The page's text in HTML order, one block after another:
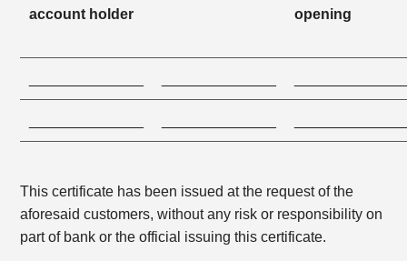
account holder
opening
This certificate has been issued at the request of the
aforesaid customers, without any risk or responsibility on
part of bank or the official issuing this certificate.